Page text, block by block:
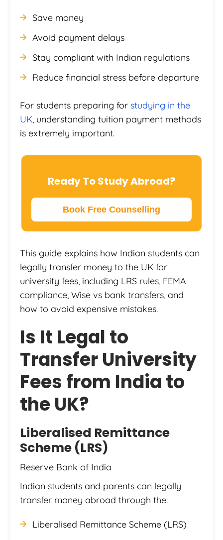
Save money
Avoid payment delays
Stay compliant with Indian regulations
Reduce financial stress before departure
For students preparing for studying in the
UK, understanding tuition payment methods
is extremely important.
Ready To Study Abroad?
Book Free Counselling
This guide explains how Indian students can
legally transfer money to the UK for
university fees, including LRS rules, FEMA
compliance, Wise vs bank transfers, and
how to avoid expensive mistakes.
Is It Legal to
Transfer University
Fees from India to
the UK?
Liberalised Remittance
Scheme (LRS)
Reserve Bank of India
Indian students and parents can legally
transfer money abroad through the:
Liberalised Remittance Scheme (LRS)